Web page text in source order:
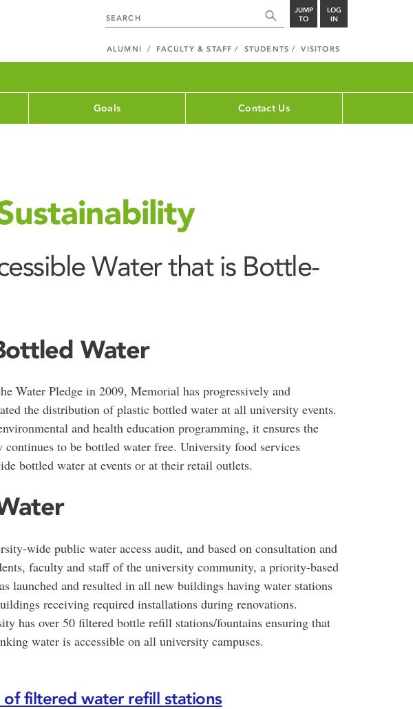
JUMP
TO
LOG
IN
ALUMNI FACULTY & STAFF STUDENTS VISITORS
Goals Contact Us
Water that is Bottle-
Water
Water Pledge in 2009, Memorial has progressively and
the distribution of plastic bottled water at all university events.
and health education programming, it ensures the
to be bottled water free. University food services
bottled water at events or at their retail outlets.
wide public water access audit, and based on consultation and
faculty and staff of the university community, a priority-based
launched and resulted in all new buildings having water stations
receiving required installations during renovations.
has over 50 filtered bottle refill stations/fountains ensuring that
water is accessible on all university campuses.
of filtered water refill stations